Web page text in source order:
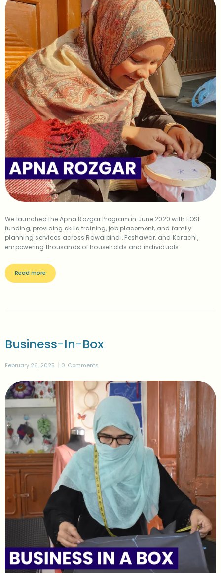
We launched the Apna Rozgar Program in June 2020 with FOSI
funding, providing skills training, job placement, and family
planning services across Rawalpindi, Peshawar, and Karachi,
empowering thousands of households and individuals.
Read more
Business-In-Box
February 26, 2025 0 Comments